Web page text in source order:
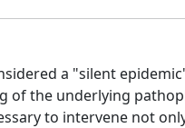
a "silent
of the underlying
to intervene not